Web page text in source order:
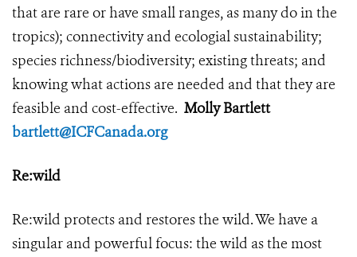
that are rare or have small ranges, as many do in the
tropics); connectivity and ecologial sustainability;
species richness/biodiversity; existing threats; and
knowing what actions are needed and that they are
feasible and cost-effective. Molly Bartlett
bartlett@ICFCanada.org
Re:wild
Re:wild protects and restores the wild. We have a
singular and powerful focus: the wild as the most